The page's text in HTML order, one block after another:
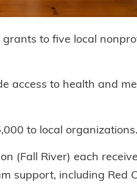
to five local
access to health and
to local organizations.
(Fall River) each
support, including Red